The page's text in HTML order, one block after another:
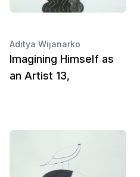
Aditya Wijanarko
Imagining Himself as
an Artist 13,